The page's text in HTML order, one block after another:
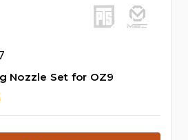
Nozzle Set for OZ9